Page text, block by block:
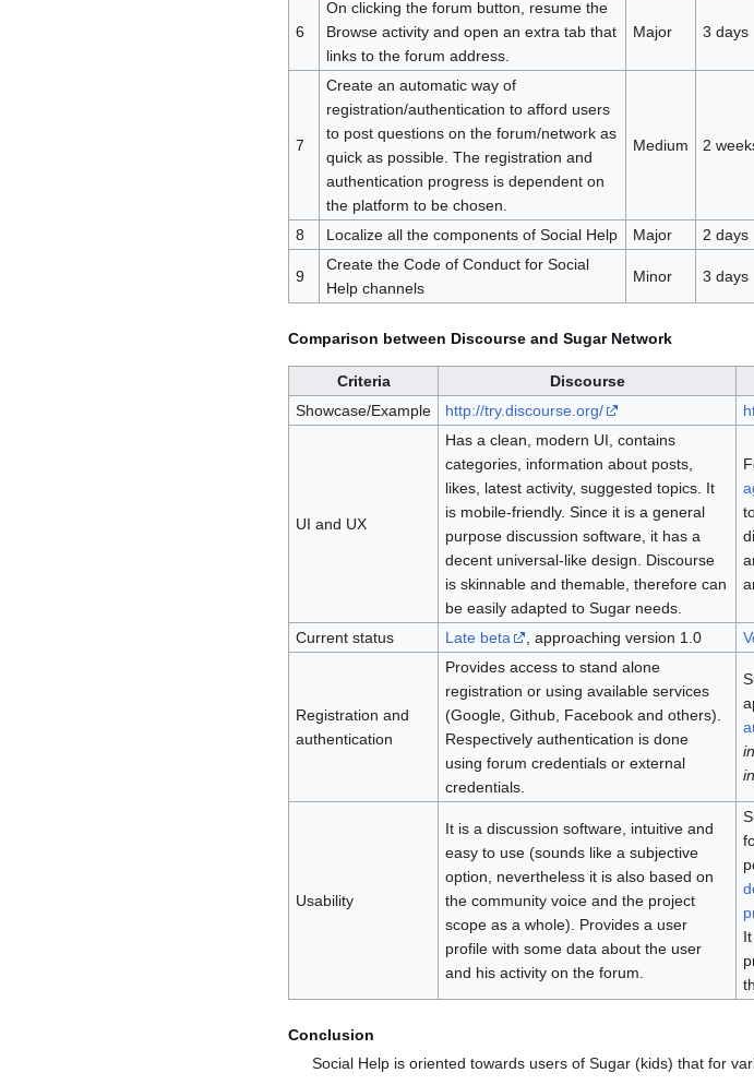
6
On clicking the forum button, resume the
Browse activity and open an extra tab that
links to the forum address.
Major 3 days
7
Create an automatic way of
registration/authentication to afford users
to post questions on the forum/network as
quick as possible. The registration and
authentication progress is dependent on
the platform to be chosen.
Medium 2
8
Localize all the components of Social Help Major 2 days
9
Create the Code of Conduct for Social
Help channels
Minor 3 days
Comparison between Discourse and Sugar Network
Criteria Discourse
Showcase/Example
http://try.discourse.org/
UI and UX
Has a clean, modern UI, contains
categories, information about posts,
likes, latest activity, suggested topics. It
is mobile-friendly. Since it is a general
purpose discussion software, it has a
decent universal-like design. Discourse
is skinnable and themable, therefore can
be easily adapted to Sugar needs.
Current status Late beta , approaching version 1.0
Registration and
authentication
Provides access to stand alone
registration or using available services
(Google, Github, Facebook and others).
Respectively authentication is done
using forum credentials or external
credentials.
Usability
It is a discussion software, intuitive and
easy to use (sounds like a subjective
option, nevertheless it is also based on
the community voice and the project
scope as a whole). Provides a user
profile with some data about the user
and his activity on the forum.
Conclusion
Social Help is oriented towards users of Sugar (kids) that for